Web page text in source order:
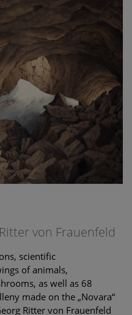
von Frauenfeld
scientific
of animals,
as well as 68
made on the „Novara“
Ritter von Frauenfeld